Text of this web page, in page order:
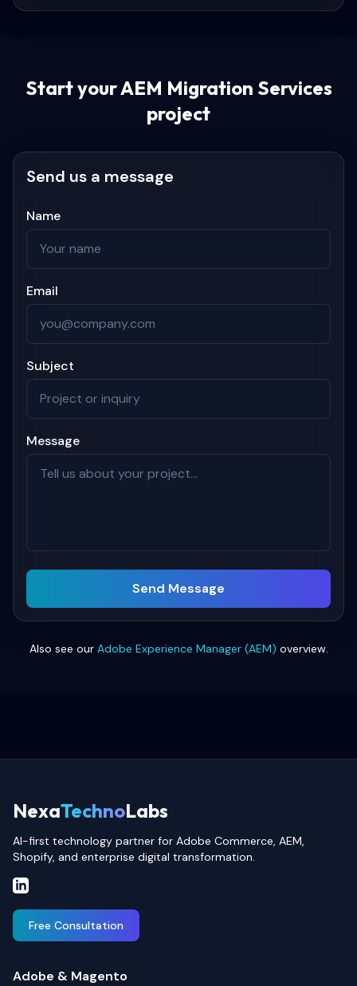
Start yourAEM Migration Services
project
Send us a message
Name
Email
Subject
Message
Send Message
Also see our Adobe Experience Manager (AEM) overview.
NexaTechnoLabs
AI-first technology partner for Adobe Commerce, AEM,
Shopify, and enterprise digital transformation.
Free Consultation
Adobe & Magento